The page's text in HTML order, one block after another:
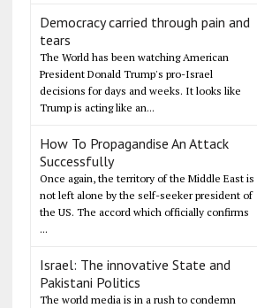
Democracy carried through pain and
tears
The World has been watching American
President Donald Trump's pro-Israel
decisions for days and weeks. It looks like
Trump is acting like an...
How To Propagandise An Attack
Successfully
Once again, the territory of the Middle East is
not left alone by the self-seeker president of
the US. The accord which officially confirms
...
Israel: The innovative State and
Pakistani Politics
The world media is in a rush to condemn